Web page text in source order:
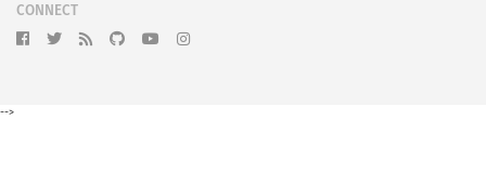
CONNECT
-->